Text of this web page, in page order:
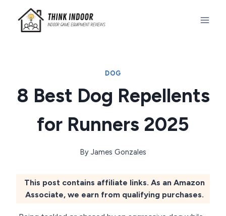
content
DOG
8 Best Dog Repellents
for Runners 2025
By James Gonzales
This post contains affiliate links. As an Amazon
Associate, we earn from qualifying purchases.